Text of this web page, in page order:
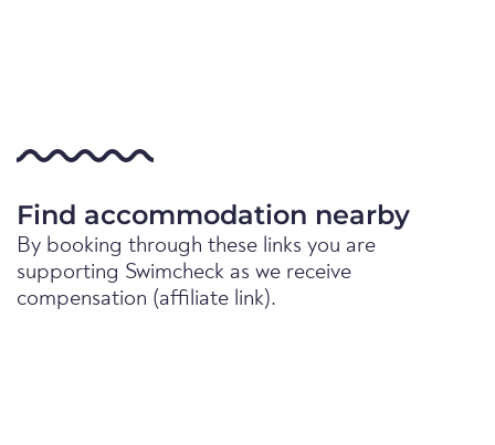
Find accommodation nearby
By booking through these links you are
supporting Swimcheck as we receive
compensation (affiliate link).